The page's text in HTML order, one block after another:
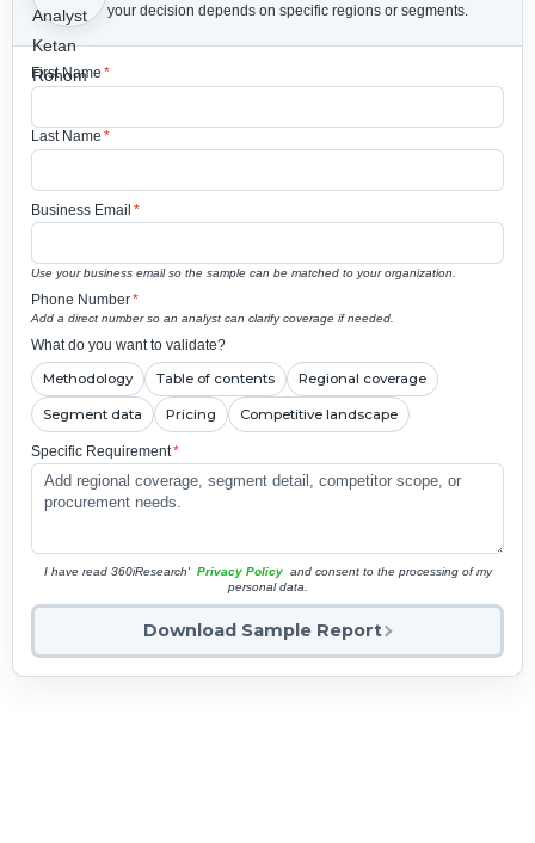
your decision depends on specific regions or segments.
First Name *
Last Name *
Business Email *
Use your business email so the sample can be matched to your organization.
Phone Number*
Add a direct number so an analyst can clarify coverage if needed.
What do you want to validate?
Methodology Table of contents Regional coverage
Segment data Pricing Competitive landscape
Specific Requirement*
I have read 360iResearch' Privacy Policy and consent to the processing of my
personal data.
Download Sample Report